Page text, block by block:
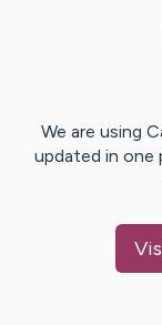
We are using
updated in one